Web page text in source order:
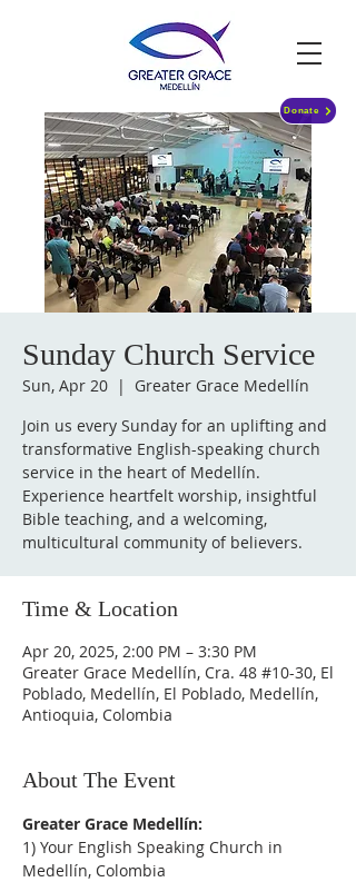
Donate
Sunday Church Service
Sun, Apr 20
  |
Greater Grace Medellín
Join us every Sunday for an uplifting and
transformative English-speaking church
service in the heart of Medellín.
Experience heartfelt worship, insightful
Bible teaching, and a welcoming,
multicultural community of believers.
Time & Location
Apr 20, 2025, 2:00 PM – 3:30 PM
Greater Grace Medellín, Cra. 48 #10-30, El
Poblado, Medellín, El Poblado, Medellín,
Antioquia, Colombia
About The Event
Greater Grace Medellín:
1) Your English Speaking Church in
Medellín, Colombia